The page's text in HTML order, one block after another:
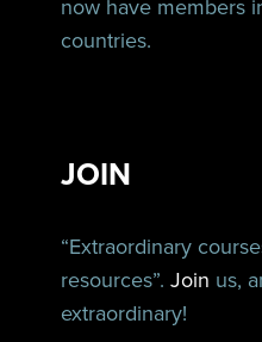
now have members
countries.
JOIN
“Extraordinary
resources”.Join us,
extraordinary!